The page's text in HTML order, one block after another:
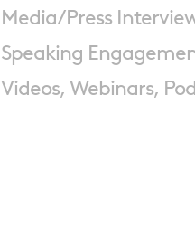
Media/Press
Speaking
Videos, Webinars,